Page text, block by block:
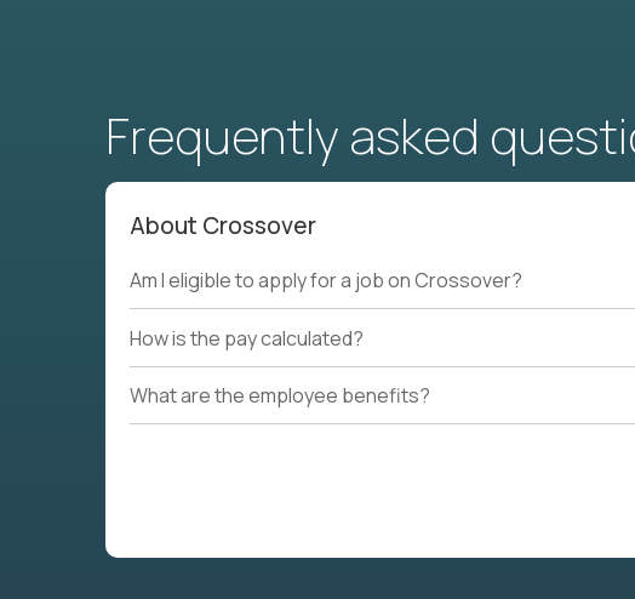
Frequently asked
About Crossover
Am I eligible to apply for a job on Crossover?
How is the pay calculated?
What are the employee benefits?